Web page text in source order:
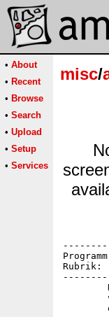
• About
• Recent
• Browse
• Search
• Upload
• Setup
• Services
misc/
Rubrik: